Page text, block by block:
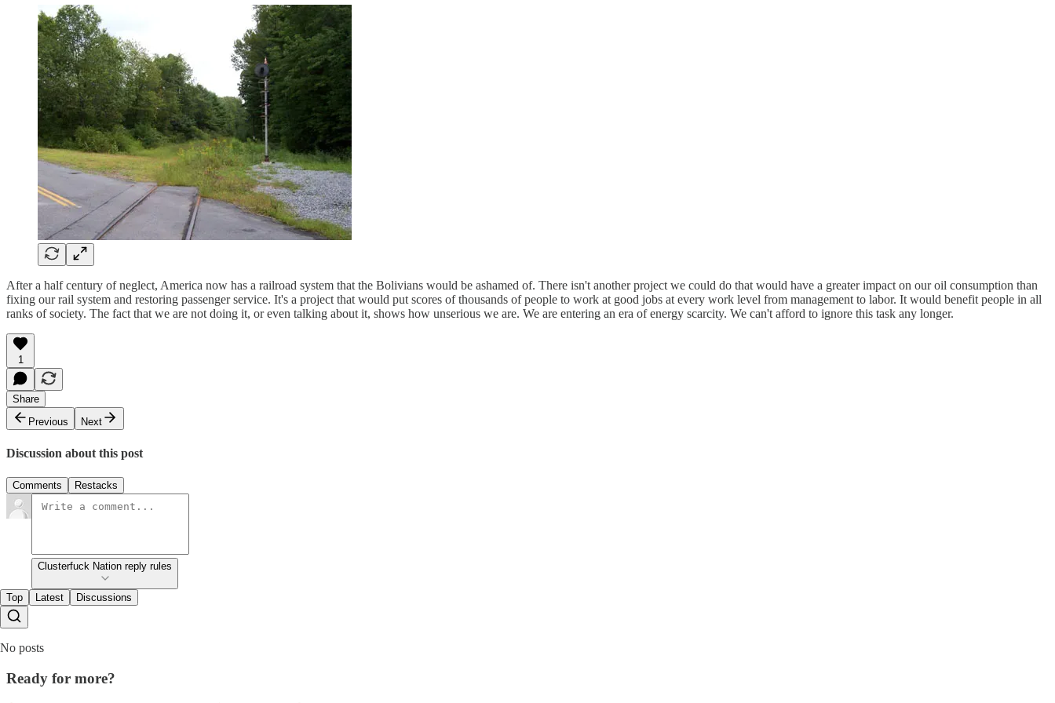
After a half century of neglect, America now has a railroad system that the Bolivians would be ashamed of. There isn't another project we could do that would have a greater impact on our oil consumption than
fixing our rail system and restoring passenger service. It's a project that would put scores of thousands of people to work at good jobs at every work level from management to labor. It would benefit people in all
ranks of society. The fact that we are not doing it, or even talking about it, shows how unserious we are. We are entering an era of energy scarcity. We can't afford to ignore this task any longer.
1
Share
Previous
Next
Discussion about this post
Comments Restacks
Clusterfuck Nation reply rules
Top Latest Discussions
No posts
Ready for more?